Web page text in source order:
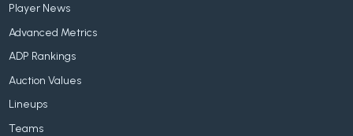
Player News
Advanced Metrics
ADP Rankings
Auction Values
Lineups
Teams